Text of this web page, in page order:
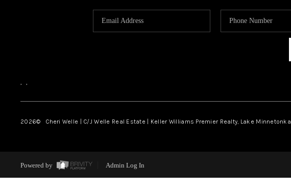
, ,
2026© Cheri Welle | C/J Welle Real Estate | Keller Williams Premier Realty, Lake Minnetonka
Powered by Admin Log In